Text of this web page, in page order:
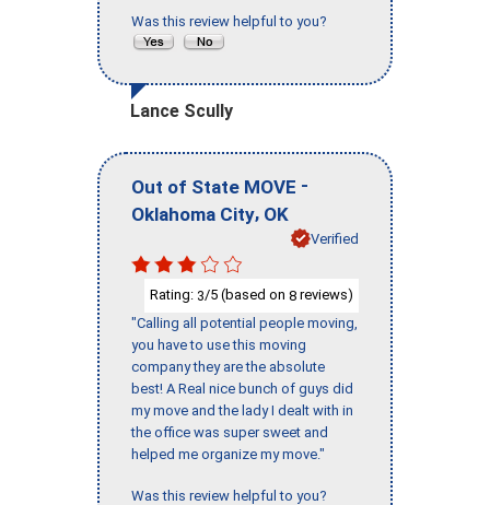
Was this review helpful to you?
Lance Scully
Out of State MOVE -
Oklahoma City, OK
Verified
Rating: 3/5 (based on 8 reviews)
"Calling all potential people moving,
you have to use this moving
company they are the absolute
best! A Real nice bunch of guys did
my move and the lady I dealt with in
the office was super sweet and
helped me organize my move."
Was this review helpful to you?